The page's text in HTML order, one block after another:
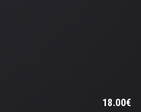
18.00€